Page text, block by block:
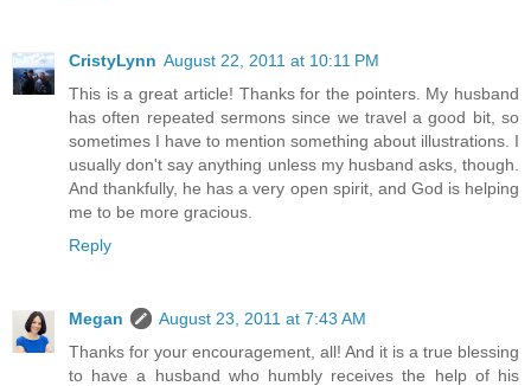
CristyLynn August 22, 2011 at 10:11 PM
This is a great article! Thanks for the pointers. My husband
has often repeated sermons since we travel a good bit, so
sometimes I have to mention something about illustrations. I
usually don't say anything unless my husband asks, though.
And thankfully, he has a very open spirit, and God is helping
me to be more gracious.
Reply
Megan
August 23, 2011 at 7:43 AM
Thanks for your encouragement, all! And it is a true blessing
to have a husband who humbly receives the help of his